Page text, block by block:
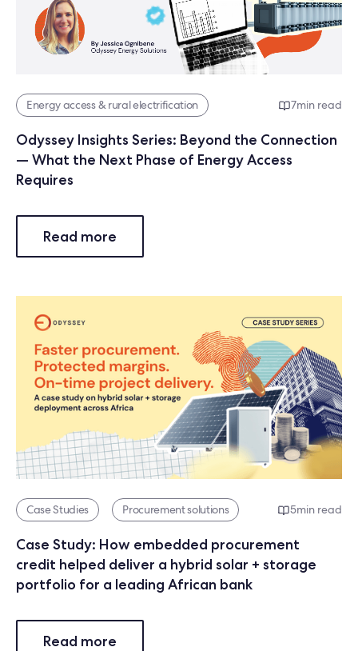
Energy access & rural electrification 7min read
Odyssey Insights Series: Beyond the Connection
— What the Next Phase of Energy Access
Requires
Read more
Case Studies Procurement solutions 5min read
Case Study: How embedded procurement
credit helped deliver a hybrid solar + storage
portfolio for a leading African bank
Read more